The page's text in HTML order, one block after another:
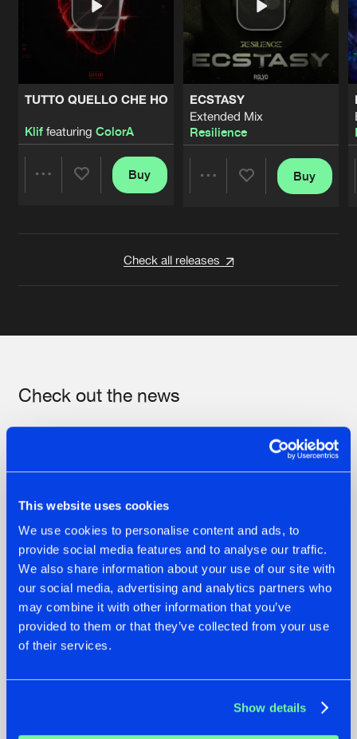
This website uses cookies
We use cookies to personalise content and ads, to
provide social media features and to analyse our traffic.
We also share information about your use of our site with
our social media, advertising and analytics partners who
may combine it with other information that you’ve
provided to them or that they’ve collected from your use
of their services.
Show details
TUTTO QUELLO CHE HO
Kliffeaturing ColorA
Buy
ECSTASY
Extended Mix
Resilience
Buy
Check all releases
Check out the news
07.08.2026
TATANKA GOES
BACK TO HIS
'BEYOND TIME'
22.07.2026
FRONTLINER'S HIT
TWIST WITH
GALACTIXX' REMIX
#HARDSTYLE